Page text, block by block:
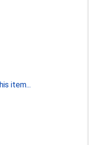
item...